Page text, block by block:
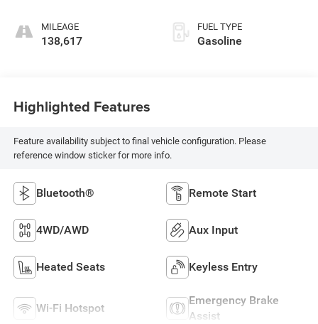
MILEAGE
138,617
FUEL TYPE
Gasoline
Highlighted Features
Feature availability subject to final vehicle configuration. Please
reference window sticker for more info.
Bluetooth® Remote Start
4WD/AWD Aux Input
Heated Seats Keyless Entry
Wi-Fi Hotspot
Emergency Brake
Assist